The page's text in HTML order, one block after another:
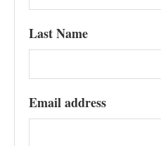
Last Name
Email address